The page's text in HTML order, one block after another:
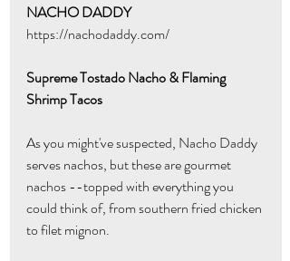
NACHO DADDY
https://nachodaddy.com/
Supreme Tostado Nacho & Flaming
Shrimp Tacos
As you might've suspected, Nacho Daddy
serves nachos, but these are gourmet
nachos --topped with everything you
could think of, from southern fried chicken
to filet mignon.